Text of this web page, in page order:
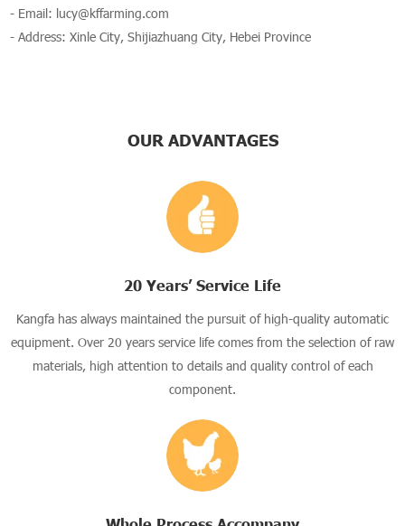
- Email: lucy@kffarming.com
- Address: Xinle City, Shijiazhuang City, Hebei Province
OUR ADVANTAGES
20 Years’ Service Life
Kangfa has always maintained the pursuit of high-quality automatic
equipment. Over 20 years service life comes from the selection of raw
materials, high attention to details and quality control of each
component.